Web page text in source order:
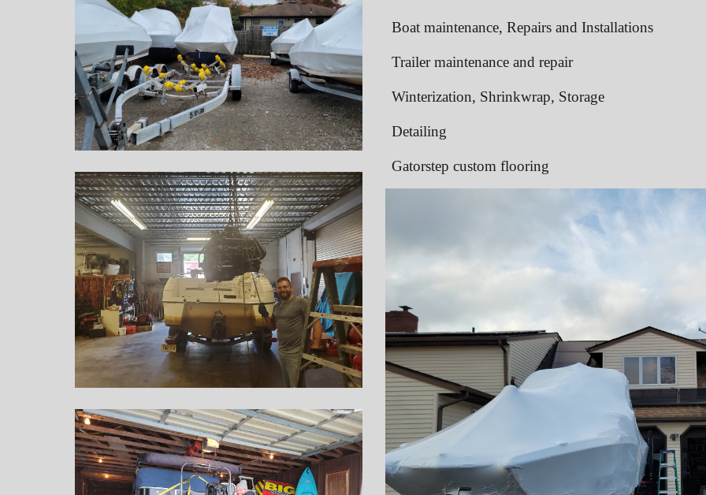
Boat maintenance, Repairs and Installations
Trailer maintenance and repair
Winterization, Shrinkwrap, Storage
Detailing
Gatorstep custom flooring